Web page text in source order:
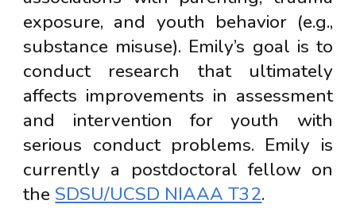
exposure, and youth behavior (e.g.,
substance misuse). Emily’s goal is to
conduct research that ultimately
affects improvements in assessment
and intervention for youth with
serious conduct problems. Emily is
currently a postdoctoral fellow on
the SDSU/UCSD NIAAA T32.